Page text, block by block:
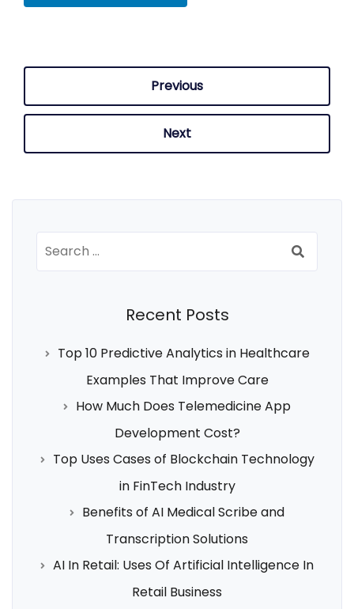
Previous
Next
Search
for:
Recent Posts
Top 10 Predictive Analytics in Healthcare
Examples That Improve Care
How Much Does Telemedicine App
Development Cost?
Top Uses Cases of Blockchain Technology
in FinTech Industry
Benefits of AI Medical Scribe and
Transcription Solutions
AI In Retail: Uses Of Artificial Intelligence In
Retail Business